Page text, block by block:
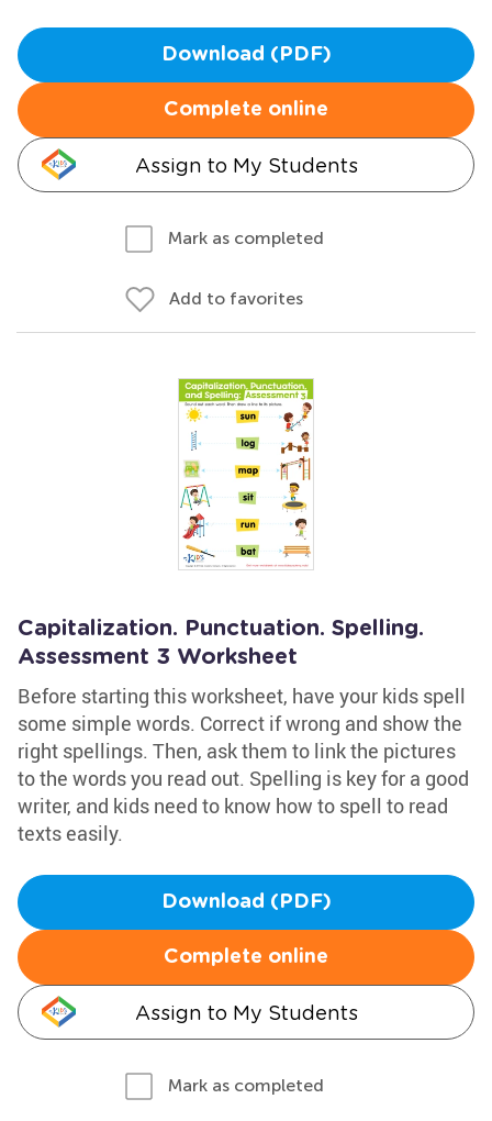
Download (PDF)
Complete online
Assign to My Students
Mark as completed
Add to favorites
Capitalization. Punctuation. Spelling.
Assessment 3 Worksheet
Before starting this worksheet, have your kids spell
some simple words. Correct if wrong and show the
right spellings. Then, ask them to link the pictures
to the words you read out. Spelling is key for a good
writer, and kids need to know how to spell to read
texts easily.
Download (PDF)
Complete online
Assign to My Students
Mark as completed